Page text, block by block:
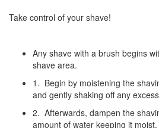
Take control of your shave!
Any shave with a brush begins
shave area.
1. Begin by moistening the
and gently shaking off any
2. Afterwards, dampen the
amount of water keeping it moist.